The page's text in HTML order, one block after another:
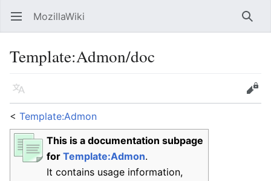
Open main menu MozillaWiki
Template:Admon/doc
Language
Edit
< Template:Admon
This is a documentation subpage
for Template:Admon.
It contains usage information,